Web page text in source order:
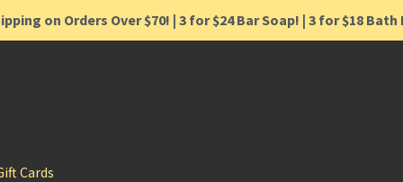
on Orders Over $70! | 3 for $24 Bar Soap! | 3 for $18
Cards